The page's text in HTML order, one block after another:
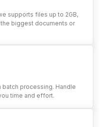
supports files up to 2GB,
biggest documents or
processing. Handle
time and effort.